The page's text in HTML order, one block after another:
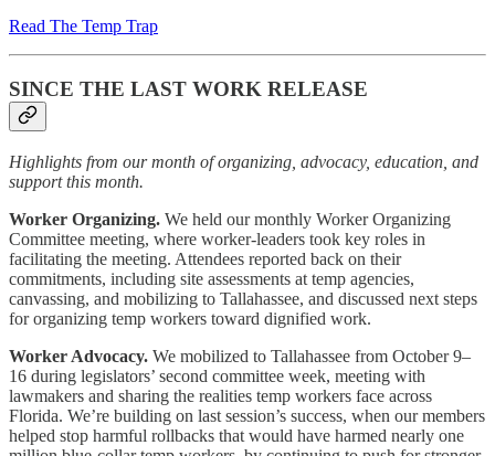
Read The Temp Trap
SINCE THE LAST WORK RELEASE
Highlights from our month of organizing, advocacy, education, and
support this month.
Worker Organizing. We held our monthly Worker Organizing
Committee meeting, where worker-leaders took key roles in
facilitating the meeting. Attendees reported back on their
commitments, including site assessments at temp agencies,
canvassing, and mobilizing to Tallahassee, and discussed next steps
for organizing temp workers toward dignified work.
Worker Advocacy. We mobilized to Tallahassee from October 9–
16 during legislators’ second committee week, meeting with
lawmakers and sharing the realities temp workers face across
Florida. We’re building on last session’s success, when our members
helped stop harmful rollbacks that would have harmed nearly one